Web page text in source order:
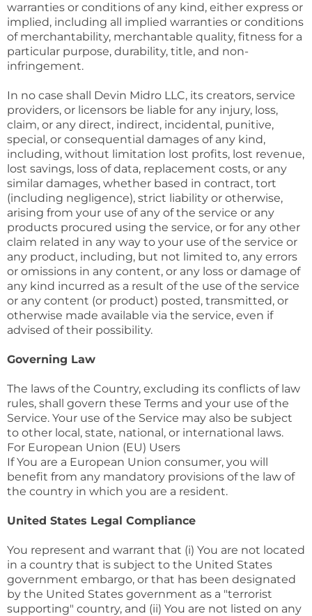
warranties or conditions of any kind, either express or
implied, including all implied warranties or conditions
of merchantability, merchantable quality, fitness for a
particular purpose, durability, title, and non-
infringement.
In no case shall Devin Midro LLC, its creators, service
providers, or licensors be liable for any injury, loss,
claim, or any direct, indirect, incidental, punitive,
special, or consequential damages of any kind,
including, without limitation lost profits, lost revenue,
lost savings, loss of data, replacement costs, or any
similar damages, whether based in contract, tort
(including negligence), strict liability or otherwise,
arising from your use of any of the service or any
products procured using the service, or for any other
claim related in any way to your use of the service or
any product, including, but not limited to, any errors
or omissions in any content, or any loss or damage of
any kind incurred as a result of the use of the service
or any content (or product) posted, transmitted, or
otherwise made available via the service, even if
advised of their possibility.
Governing Law
The laws of the Country, excluding its conflicts of law
rules, shall govern these Terms and your use of the
Service. Your use of the Service may also be subject
to other local, state, national, or international laws.
For European Union (EU) Users
If You are a European Union consumer, you will
benefit from any mandatory provisions of the law of
the country in which you are a resident.
United States Legal Compliance
You represent and warrant that (i) You are not located
in a country that is subject to the United States
government embargo, or that has been designated
by the United States government as a "terrorist
supporting" country, and (ii) You are not listed on any